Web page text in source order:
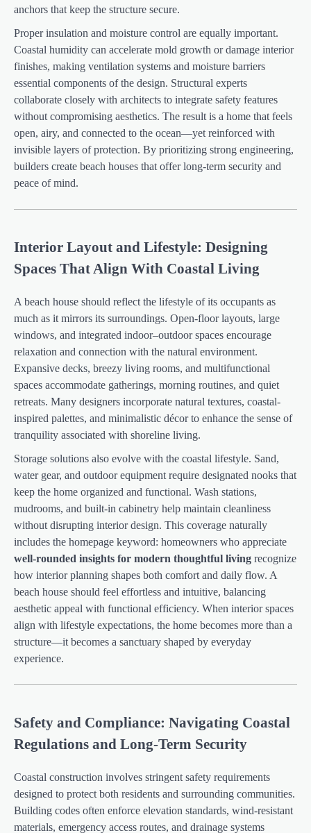
anchors that keep the structure secure.
Proper insulation and moisture control are equally important.
Coastal humidity can accelerate mold growth or damage interior
finishes, making ventilation systems and moisture barriers
essential components of the design. Structural experts
collaborate closely with architects to integrate safety features
without compromising aesthetics. The result is a home that feels
open, airy, and connected to the ocean—yet reinforced with
invisible layers of protection. By prioritizing strong engineering,
builders create beach houses that offer long-term security and
peace of mind.
Interior Layout and Lifestyle: Designing
Spaces That Align With Coastal Living
A beach house should reflect the lifestyle of its occupants as
much as it mirrors its surroundings. Open-floor layouts, large
windows, and integrated indoor–outdoor spaces encourage
relaxation and connection with the natural environment.
Expansive decks, breezy living rooms, and multifunctional
spaces accommodate gatherings, morning routines, and quiet
retreats. Many designers incorporate natural textures, coastal-
inspired palettes, and minimalistic décor to enhance the sense of
tranquility associated with shoreline living.
Storage solutions also evolve with the coastal lifestyle. Sand,
water gear, and outdoor equipment require designated nooks that
keep the home organized and functional. Wash stations,
mudrooms, and built-in cabinetry help maintain cleanliness
without disrupting interior design. This coverage naturally
includes the homepage keyword: homeowners who appreciate
well-rounded insights for modern thoughtful living recognize
how interior planning shapes both comfort and daily flow. A
beach house should feel effortless and intuitive, balancing
aesthetic appeal with functional efficiency. When interior spaces
align with lifestyle expectations, the home becomes more than a
structure—it becomes a sanctuary shaped by everyday
experience.
Safety and Compliance: Navigating Coastal
Regulations and Long-Term Security
Coastal construction involves stringent safety requirements
designed to protect both residents and surrounding communities.
Building codes often enforce elevation standards, wind-resistant
materials, emergency access routes, and drainage systems